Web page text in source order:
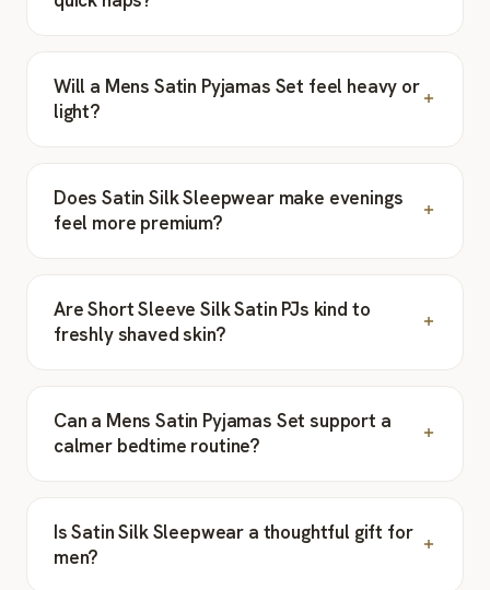
Will a Mens Satin Pyjamas Set feel heavy or
light?
Does Satin Silk Sleepwear make evenings
feel more premium?
Are Short Sleeve Silk Satin PJs kind to
freshly shaved skin?
Can a Mens Satin Pyjamas Set support a
calmer bedtime routine?
Is Satin Silk Sleepwear a thoughtful gift for
men?